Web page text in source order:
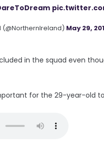
May 29,
in the squad even
for the 29-year-old